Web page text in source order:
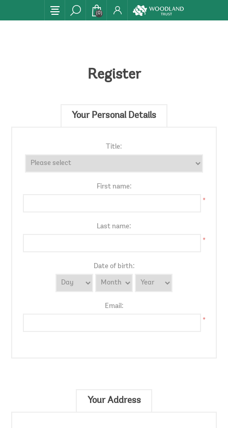
(0)
Register
Your Personal Details
Title:
First name:
*
Last name:
*
Date of birth:
Email:
*
Your Address